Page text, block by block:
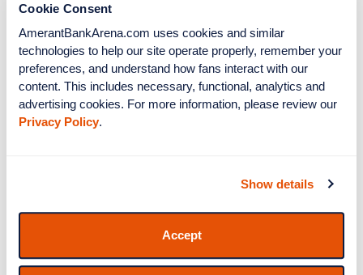
Cookie Consent
AmerantBankArena.com uses cookies and similar
technologies to help our site operate properly, remember your
preferences, and understand how fans interact with our
content. This includes necessary, functional, analytics and
Privacy Policy.
Show details
Accept
Clubs & Suites